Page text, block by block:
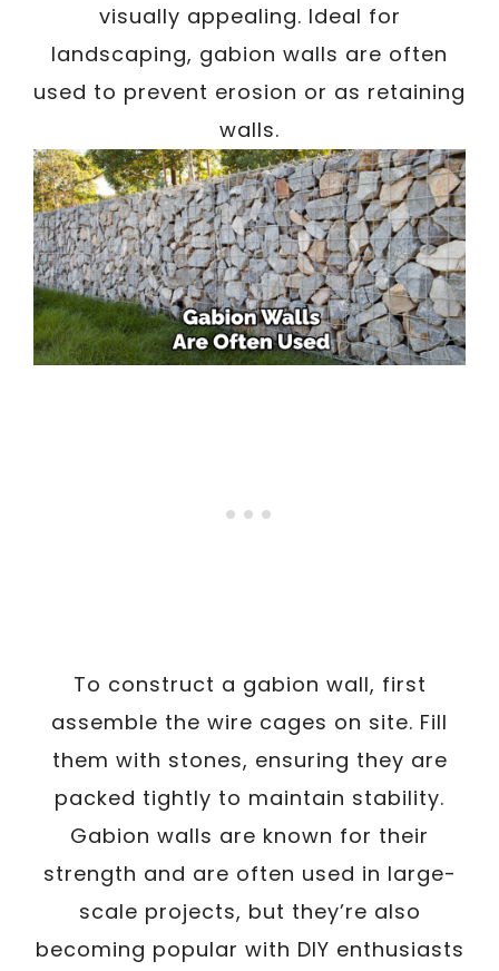
visually appealing. Ideal for
landscaping, gabion walls are often
used to prevent erosion or as retaining
walls.
To construct a gabion wall, first
assemble the wire cages on site. Fill
them with stones, ensuring they are
packed tightly to maintain stability.
Gabion walls are known for their
strength and are often used in large-
scale projects, but they’re also
becoming popular with DIY enthusiasts